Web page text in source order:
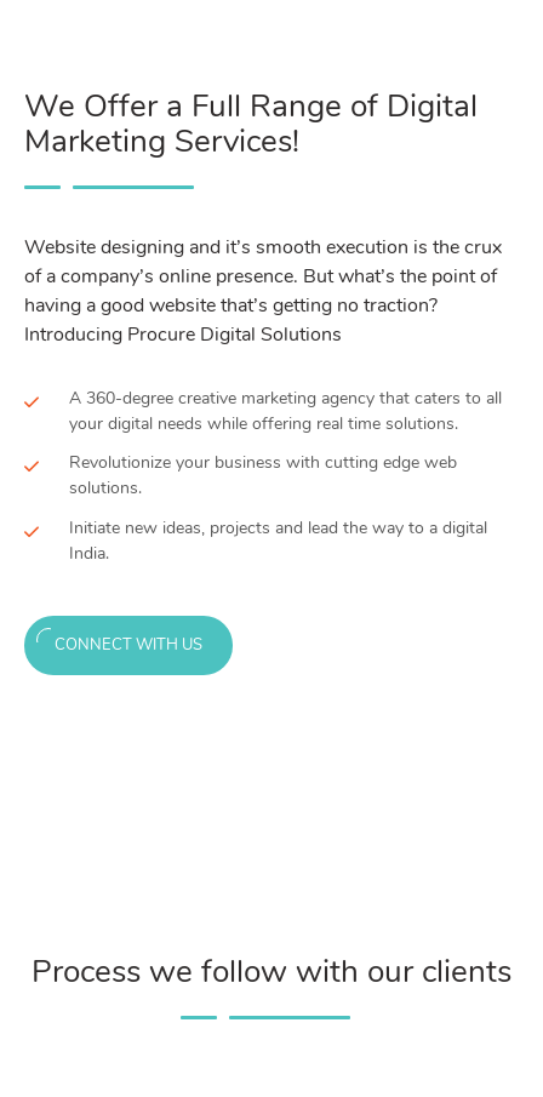
We Offer a Full Range of Digital
Marketing Services!
Website designing and it’s smooth execution is the crux
of a company’s online presence. But what’s the point of
having a good website that’s getting no traction?
Introducing Procure Digital Solutions
A 360-degree creative marketing agency that caters to all
your digital needs while offering real time solutions.
Revolutionize your business with cutting edge web
solutions.
Initiate new ideas, projects and lead the way to a digital
India.
CONNECT WITH US
Process we follow with our clients